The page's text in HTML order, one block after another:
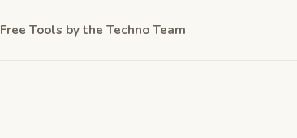
Free Tools by the Techno Team